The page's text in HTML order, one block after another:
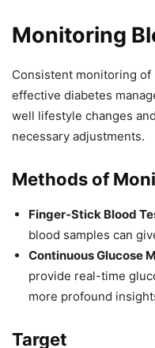
Monitoring
Consistent monitoring
effective diabetes
well lifestyle changes
necessary adjustments.
Methods of
Finger-Stick Blood
blood samples can
Continuous Glucose
provide real-time
more profound
Target